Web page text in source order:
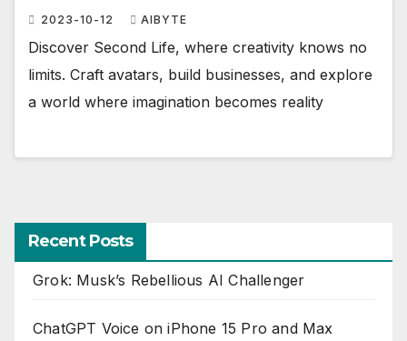
2023-10-12 AIBYTE
Discover Second Life, where creativity knows no
limits. Craft avatars, build businesses, and explore
a world where imagination becomes reality
Recent Posts
Grok: Musk’s Rebellious AI Challenger
ChatGPT Voice on iPhone 15 Pro and Max